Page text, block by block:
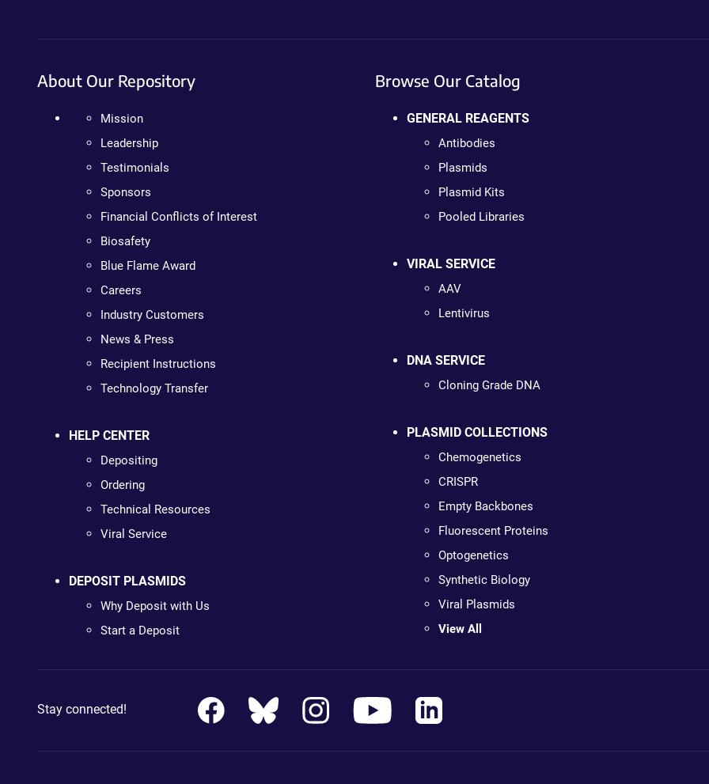
About Our Repository
Mission
Leadership
Testimonials
Sponsors
Financial Conflicts of Interest
Biosafety
Blue Flame Award
Careers
Industry Customers
News & Press
Recipient Instructions
Technology Transfer
HELP CENTER
Depositing
Ordering
Technical Resources
Viral Service
DEPOSIT PLASMIDS
Why Deposit with Us
Start a Deposit
Browse Our Catalog
GENERAL REAGENTS
Antibodies
Plasmids
Plasmid Kits
Pooled Libraries
VIRAL SERVICE
AAV
Lentivirus
DNA SERVICE
Cloning Grade DNA
PLASMID COLLECTIONS
Chemogenetics
CRISPR
Empty Backbones
Fluorescent Proteins
Optogenetics
Synthetic Biology
Viral Plasmids
View All
Stay connected!